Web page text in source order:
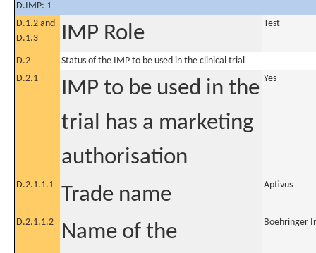
D.IMP: 1
D.1.2 and
D.1.3
IMP Role Test
D.2
Status of the IMP to be used in the clinical trial
D.2.1
IMP to be used in the
trial has a marketing
authorisation
Yes
D.2.1.1.1 Trade name Aptivus
D.2.1.1.2
Name of the
Boehringer